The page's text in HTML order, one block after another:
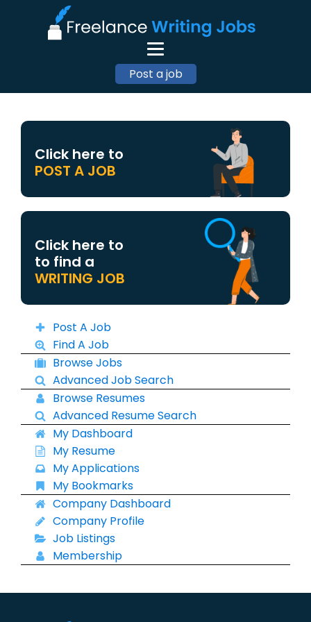
Post a job
Click here to
POST A JOB
Click here to
to find a
WRITING JOB
Post A Job
Find A Job
Browse Jobs
Advanced Job Search
Browse Resumes
Advanced Resume Search
My Dashboard
My Resume
My Applications
My Bookmarks
Company Dashboard
Company Profile
Job Listings
Membership